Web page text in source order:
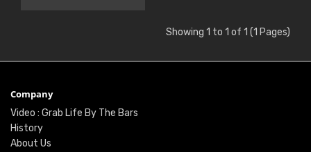
Showing 1 to 1 of 1 (1 Pages)
Company
Video : Grab Life By The Bars
History
About Us